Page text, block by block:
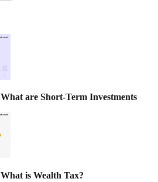
What are Short-Term Investments
What is Wealth Tax?